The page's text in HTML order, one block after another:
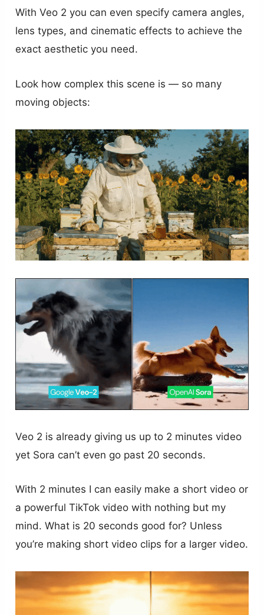
With Veo 2 you can even specify camera angles,
lens types, and cinematic effects to achieve the
exact aesthetic you need.
Look how complex this scene is — so many
moving objects:
Veo 2 is already giving us up to 2 minutes video
yet Sora can’t even go past 20 seconds.
With 2 minutes I can easily make a short video or
a powerful TikTok video with nothing but my
mind. What is 20 seconds good for? Unless
you’re making short video clips for a larger video.